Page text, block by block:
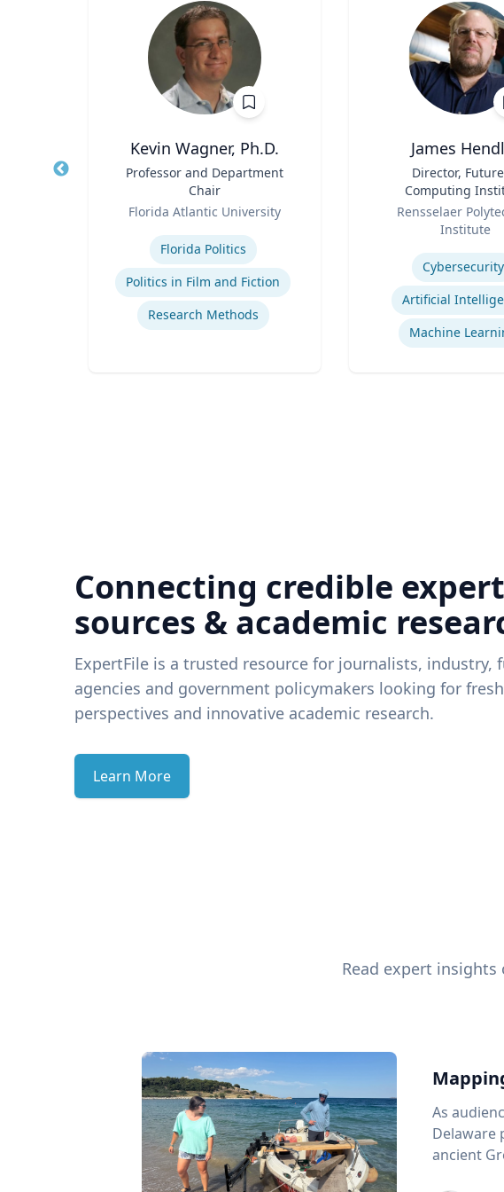
Kevin Wagner, Ph.D.
Professor and Department
Chair
Florida Atlantic University
Florida Politics
Politics in Film and Fiction
Research Methods
James
Director,
Computing
Rensselaer
Institute
Cybersecurity
Artificial
Machine
Connecting credible expert
sources & academic
ExpertFile is a trusted resource for journalists, industry,
agencies and government policymakers looking for fresh
perspectives and innovative academic research.
Learn More
Read expert
As
Delaware
ancient